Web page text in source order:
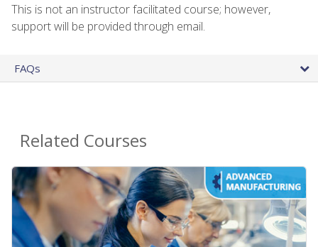
This is not an instructor facilitated course; however,
support will be provided through email.
FAQs
Related Courses